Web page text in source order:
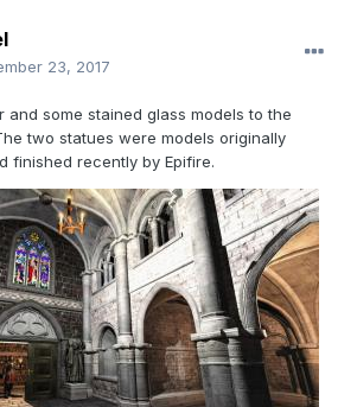
23, 2017
and some stained glass models to the
two statues were models originally
finished recently by Epifire.